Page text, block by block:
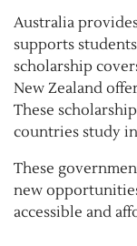
Australia
supports
scholarship
New Zealand
These
countries study
These
new
accessible and